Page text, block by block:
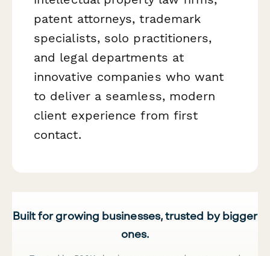
patent attorneys, trademark
specialists, solo practitioners,
and legal departments at
innovative companies who want
to deliver a seamless, modern
client experience from first
contact.
Built for growing businesses, trusted by bigger
ones.